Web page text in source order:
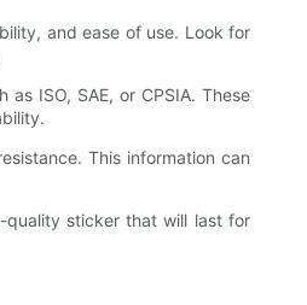
and ease of use. Look for
ISO, SAE, or CPSIA. These
This information can
quality sticker that will last for